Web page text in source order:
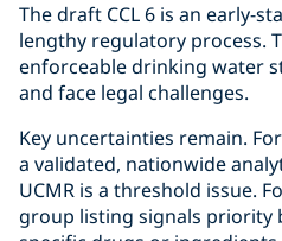
The draft CCL 6 is an early-
lengthy regulatory process.
enforceable drinking water
and face legal challenges.
Key uncertainties remain.
a validated, nationwide
UCMR is a threshold issue.
group listing signals priority